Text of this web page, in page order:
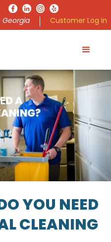
Georgia
Customer Log In
YOU NEED
CLEANING